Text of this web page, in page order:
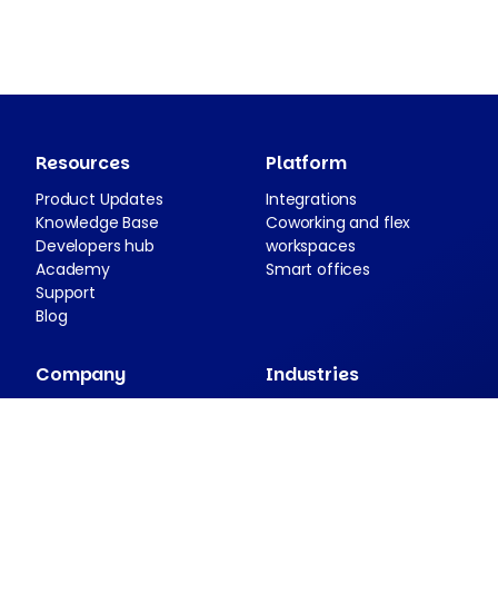
Resources
Product Updates
Knowledge Base
Developers hub
Academy
Support
Blog
Platform
Integrations
Coworking and flex
workspaces
Smart offices
Company Industries